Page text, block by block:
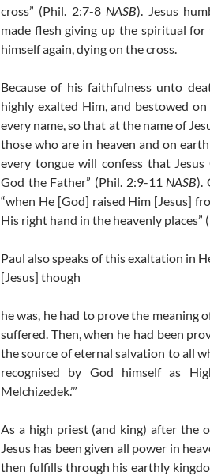
cross” (Phil. 2:7-8 NASB). Jesus
made flesh giving up the spiritual
himself again, dying on the cross.
Because of his faithfulness unto
highly exalted Him, and bestowed
every name, so that at the name of
those who are in heaven and on
every tongue will confess that
God the Father” (Phil. 2:9-11 NASB).
“when He [God] raised Him [Jesus]
His right hand in the heavenly places”
Paul also speaks of this exaltation in
[Jesus] though
he was, he had to prove the meaning
suffered. Then, when he had been
the source of eternal salvation to all
recognised by God himself as
Melchizedek.’”
As a high priest (and king) after the
Jesus has been given all power in
then fulfills through his earthly